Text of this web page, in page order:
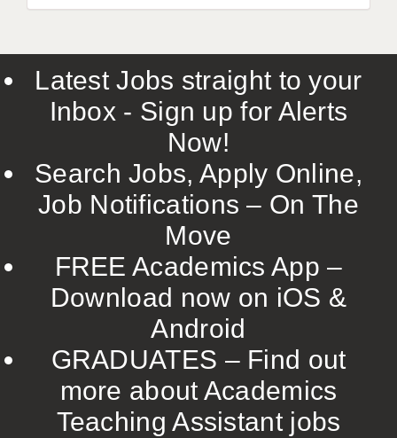
Latest Jobs straight to your
Inbox - Sign up for Alerts
Now!
Search Jobs, Apply Online,
Job Notifications – On The
Move
FREE Academics App –
Download now on iOS &
Android
GRADUATES – Find out
more about Academics
Teaching Assistant jobs